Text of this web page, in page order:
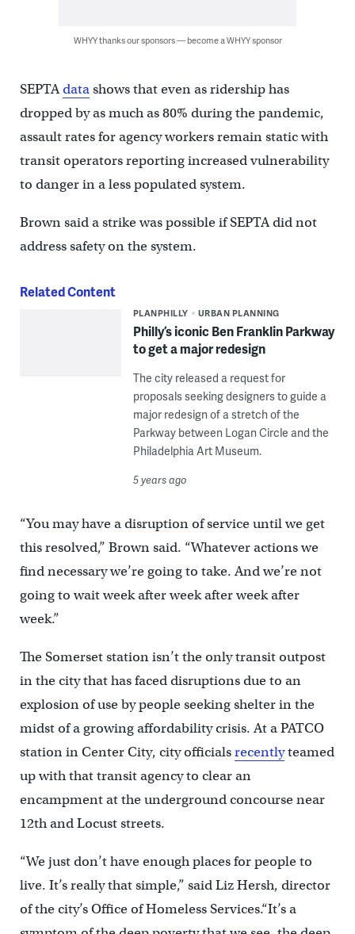
WHYY thanks our sponsors — become a WHYY sponsor
SEPTAdatashows that even as ridership has
dropped by as much as 80% during the pandemic,
assault rates for agency workers remain static with
transit operators reporting increased vulnerability
to danger in a less populated system.
Brown said a strike was possible if SEPTA did not
address safety on the system.
Related Content
PLANPHILLY URBAN PLANNING
Philly’s iconic Ben Franklin Parkway
to get a major redesign
The city released a request for
proposals seeking designers to guide a
major redesign of a stretch of the
Parkway between Logan Circle and the
Philadelphia Art Museum.
5 years ago
“You may have a disruption of service until we get
this resolved,” Brown said. “Whatever actions we
find necessary we’re going to take. And we’re not
going to wait week after week after week after
week.”
The Somerset station isn’t the only transit outpost
in the city that has faced disruptions due to an
explosion of use by people seeking shelter in the
midst of a growing affordability crisis. At a PATCO
station in Center City, city officialsrecentlyteamed
up with that transit agency to clear an
encampment at the underground concourse near
12th and Locust streets.
“We just don’t have enough places for people to
live. It’s really that simple,” said Liz Hersh, director
of the city’s Office of Homeless Services.“It’s a